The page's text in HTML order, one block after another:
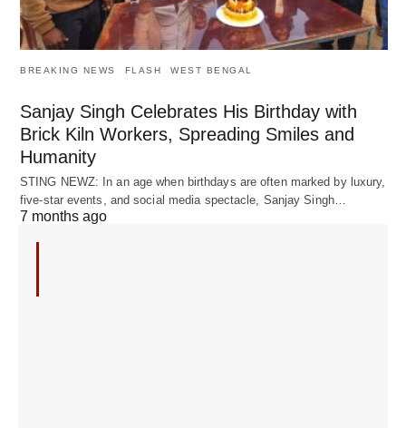
BREAKING NEWS FLASH WEST BENGAL
Sanjay Singh Celebrates His Birthday with
Brick Kiln Workers, Spreading Smiles and
Humanity
STING NEWZ: In an age when birthdays are often marked by luxury,
five-star events, and social media spectacle, Sanjay Singh…
7 months ago